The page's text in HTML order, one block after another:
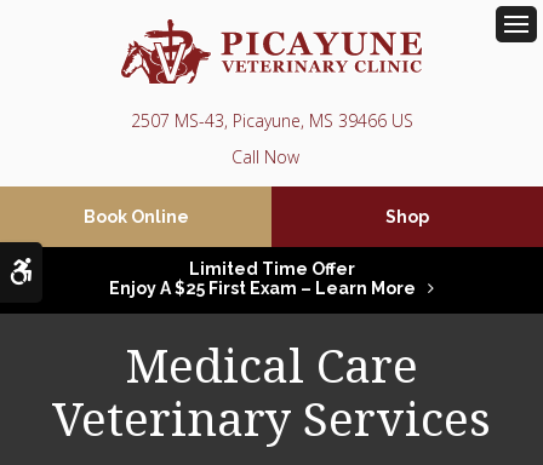
Accessible Version
2507 MS-43 Picayune MS 39466 US
Book Online Shop
Limited Time Offer
Enjoy A $25 First Exam – Learn More
Medical Care
Veterinary Services